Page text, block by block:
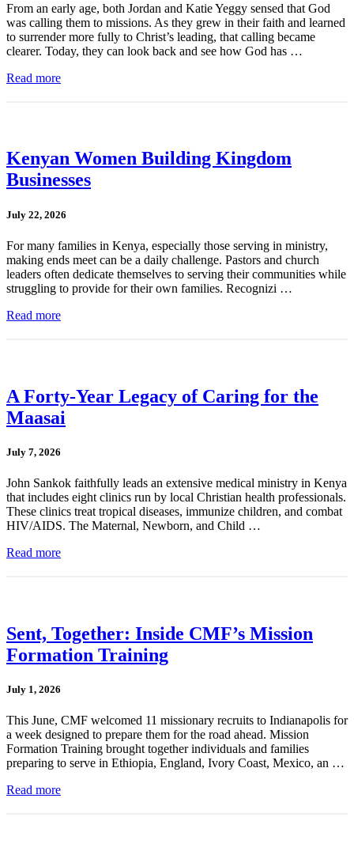
From an early age, both Jordan and Katie Yeggy sensed that God
was calling them to missions. As they grew in their faith and learned
to surrender more fully to Christ’s leading, that calling became
clearer. Today, they can look back and see how God has …
Read more
Kenyan Women Building Kingdom
Businesses
July 22, 2026
For many families in Kenya, especially those serving in ministry,
making ends meet can be a daily challenge. Pastors and church
leaders often dedicate themselves to serving their communities while
struggling to provide for their own families. Recognizi …
Read more
A Forty-Year Legacy of Caring for the
Maasai
July 7, 2026
John Sankok faithfully leads an extensive medical ministry in Kenya
that includes eight clinics run by local Christian health professionals.
These clinics treat tropical diseases, immunize children, and combat
HIV/AIDS. The Maternal, Newborn, and Child …
Read more
Sent, Together: Inside CMF’s Mission
Formation Training
July 1, 2026
This June, CMF welcomed 11 missionary recruits to Indianapolis for
a week designed to prepare them for the road ahead. Mission
Formation Training brought together individuals and families
preparing to serve in Ethiopia, England, Ivory Coast, Mexico, an …
Read more